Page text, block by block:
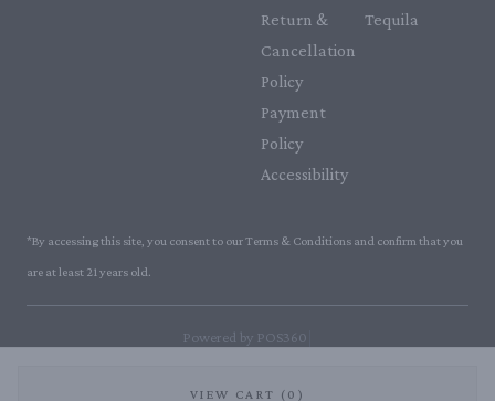
VIEW CART (0)
Return &
Cancellation
Policy
Payment
Policy
Accessibility
Tequila
*By accessing this site, you consent to our Terms & Conditions and confirm that you
are at least 21 years old.
Powered by POS360